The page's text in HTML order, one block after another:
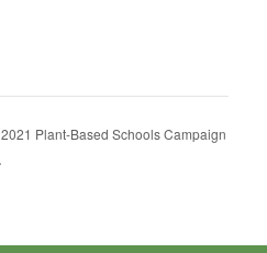
2021 Plant-Based Schools Campaign